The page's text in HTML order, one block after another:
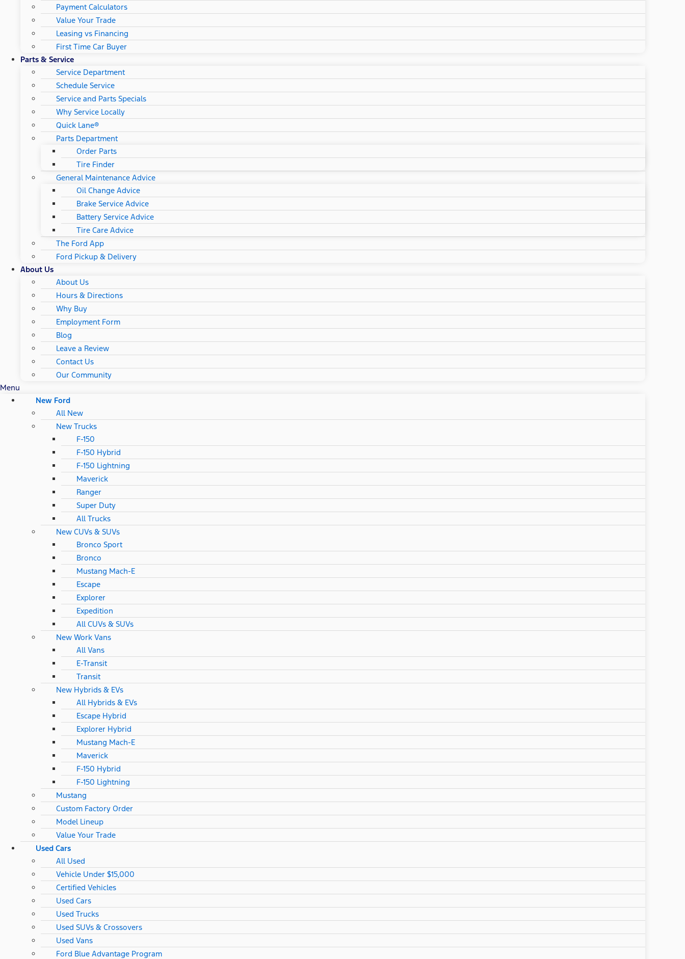
Payment Calculators
Value Your Trade
Leasing vs Financing
First Time Car Buyer
Parts & Service
Service Department
Schedule Service
Service and Parts Specials
Why Service Locally
Quick Lane®
Parts Department
Order Parts
Tire Finder
General Maintenance Advice
Oil Change Advice
Brake Service Advice
Battery Service Advice
Tire Care Advice
The Ford App
Ford Pickup & Delivery
About Us
About Us
Hours & Directions
Why Buy
Employment Form
Blog
Leave a Review
Contact Us
Our Community
Menu
New Ford
All New
New Trucks
F-150
F-150 Hybrid
F-150 Lightning
Maverick
Ranger
Super Duty
All Trucks
New CUVs & SUVs
Bronco Sport
Bronco
Mustang Mach-E
Escape
Explorer
Expedition
All CUVs & SUVs
New Work Vans
All Vans
E-Transit
Transit
New Hybrids & EVs
All Hybrids & EVs
Escape Hybrid
Explorer Hybrid
Mustang Mach-E
Maverick
F-150 Hybrid
F-150 Lightning
Mustang
Custom Factory Order
Model Lineup
Value Your Trade
Used Cars
All Used
Vehicle Under $15,000
Certified Vehicles
Used Cars
Used Trucks
Used SUVs & Crossovers
Used Vans
Ford Blue Advantage Program